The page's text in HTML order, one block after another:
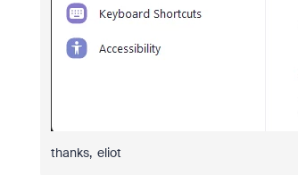
thanks, eliot